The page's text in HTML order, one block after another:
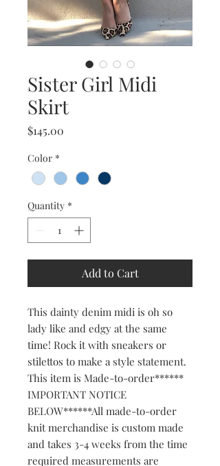
Sister Girl Midi
Skirt
$145.00
Color *
Quantity *
Add to Cart
This dainty denim midi is oh so
lady like and edgy at the same
time! Rock it with sneakers or
stilettos to make a style statement.
This item is Made-to-order******
IMPORTANT NOTICE
BELOW******All made-to-order
knit merchandise is custom made
and takes 3-4 weeks from the time
required measurements are